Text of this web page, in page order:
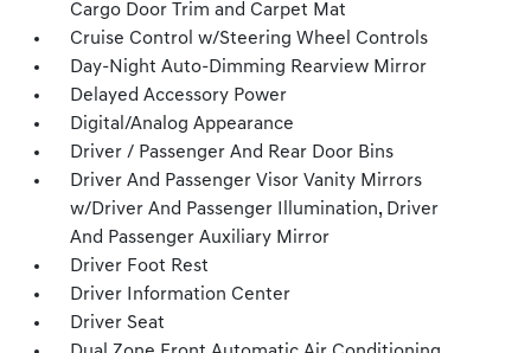
Cargo Door Trim and Carpet Mat
Cruise Control w/Steering Wheel Controls
Day-Night Auto-Dimming Rearview Mirror
Delayed Accessory Power
Digital/Analog Appearance
Driver / Passenger And Rear Door Bins
Driver And Passenger Visor Vanity Mirrors
w/Driver And Passenger Illumination, Driver
And Passenger Auxiliary Mirror
Driver Foot Rest
Driver Information Center
Driver Seat